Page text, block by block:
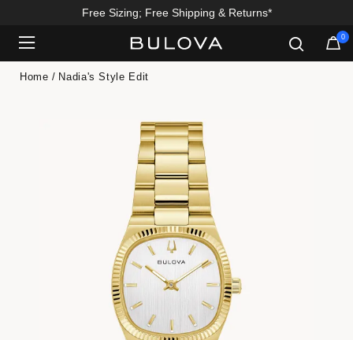
Free Sizing; Free Shipping & Returns*
0
Home Nadia's Style Edit
Added to Manage Wishlist